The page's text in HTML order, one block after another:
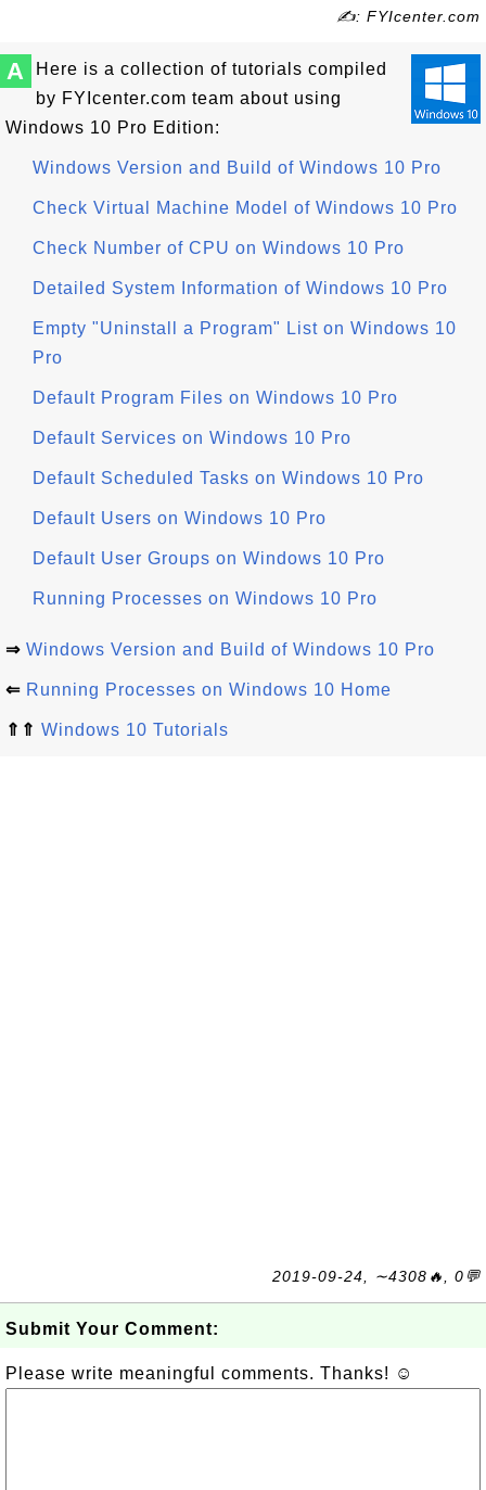
✍: FYIcenter.com
A
Here is a collection of tutorials compiled
by FYIcenter.com team about using
Windows 10 Pro Edition:
Windows Version and Build of Windows 10 Pro
Check Virtual Machine Model of Windows 10 Pro
Check Number of CPU on Windows 10 Pro
Detailed System Information of Windows 10 Pro
Empty "Uninstall a Program" List on Windows 10
Pro
Default Program Files on Windows 10 Pro
Default Services on Windows 10 Pro
Default Scheduled Tasks on Windows 10 Pro
Default Users on Windows 10 Pro
Default User Groups on Windows 10 Pro
Running Processes on Windows 10 Pro
⇒ Windows Version and Build of Windows 10 Pro
⇐ Running Processes on Windows 10 Home
⇑⇑ Windows 10 Tutorials
2019-09-24, ∼4308🔥, 0💬
Submit Your Comment:
Please write meaningful comments. Thanks! ☺